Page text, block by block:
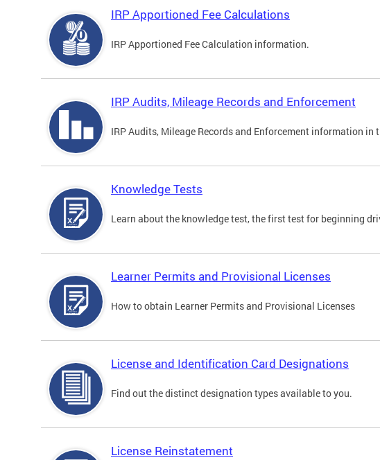
IRP Apportioned Fee Calculations
IRP Apportioned Fee Calculation information.
IRP Audits, Mileage Records and Enforcement
IRP Audits, Mileage Records and Enforcement information in
Knowledge Tests
Learn about the knowledge test, the first test for beginning
Learner Permits and Provisional Licenses
How to obtain Learner Permits and Provisional Licenses
License and Identification Card Designations
Find out the distinct designation types available to you.
License Reinstatement